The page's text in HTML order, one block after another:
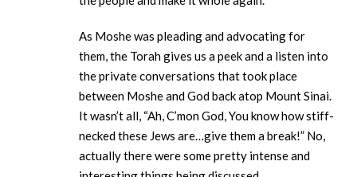
As Moshe was pleading and advocating for
them, the Torah gives us a peek and a listen into
the private conversations that took place
between Moshe and God back atop Mount Sinai.
It wasn’t all, “Ah, C’mon God, You know how stiff-
necked these Jews are…give them a break!” No,
actually there were some pretty intense and